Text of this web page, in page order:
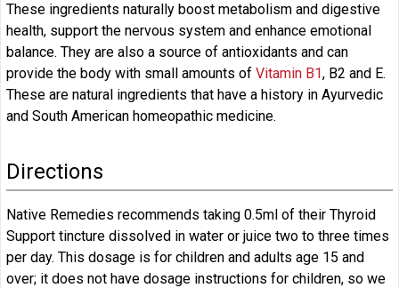
These ingredients naturally boost metabolism and digestive
health, support the nervous system and enhance emotional
balance. They are also a source of antioxidants and can
provide the body with small amounts of Vitamin B1, B2 and E.
These are natural ingredients that have a history in Ayurvedic
and South American homeopathic medicine.
Directions
Native Remedies recommends taking 0.5ml of their Thyroid
Support tincture dissolved in water or juice two to three times
per day. This dosage is for children and adults age 15 and
over; it does not have dosage instructions for children, so we